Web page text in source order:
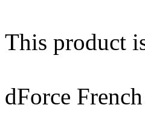
This product
dForce